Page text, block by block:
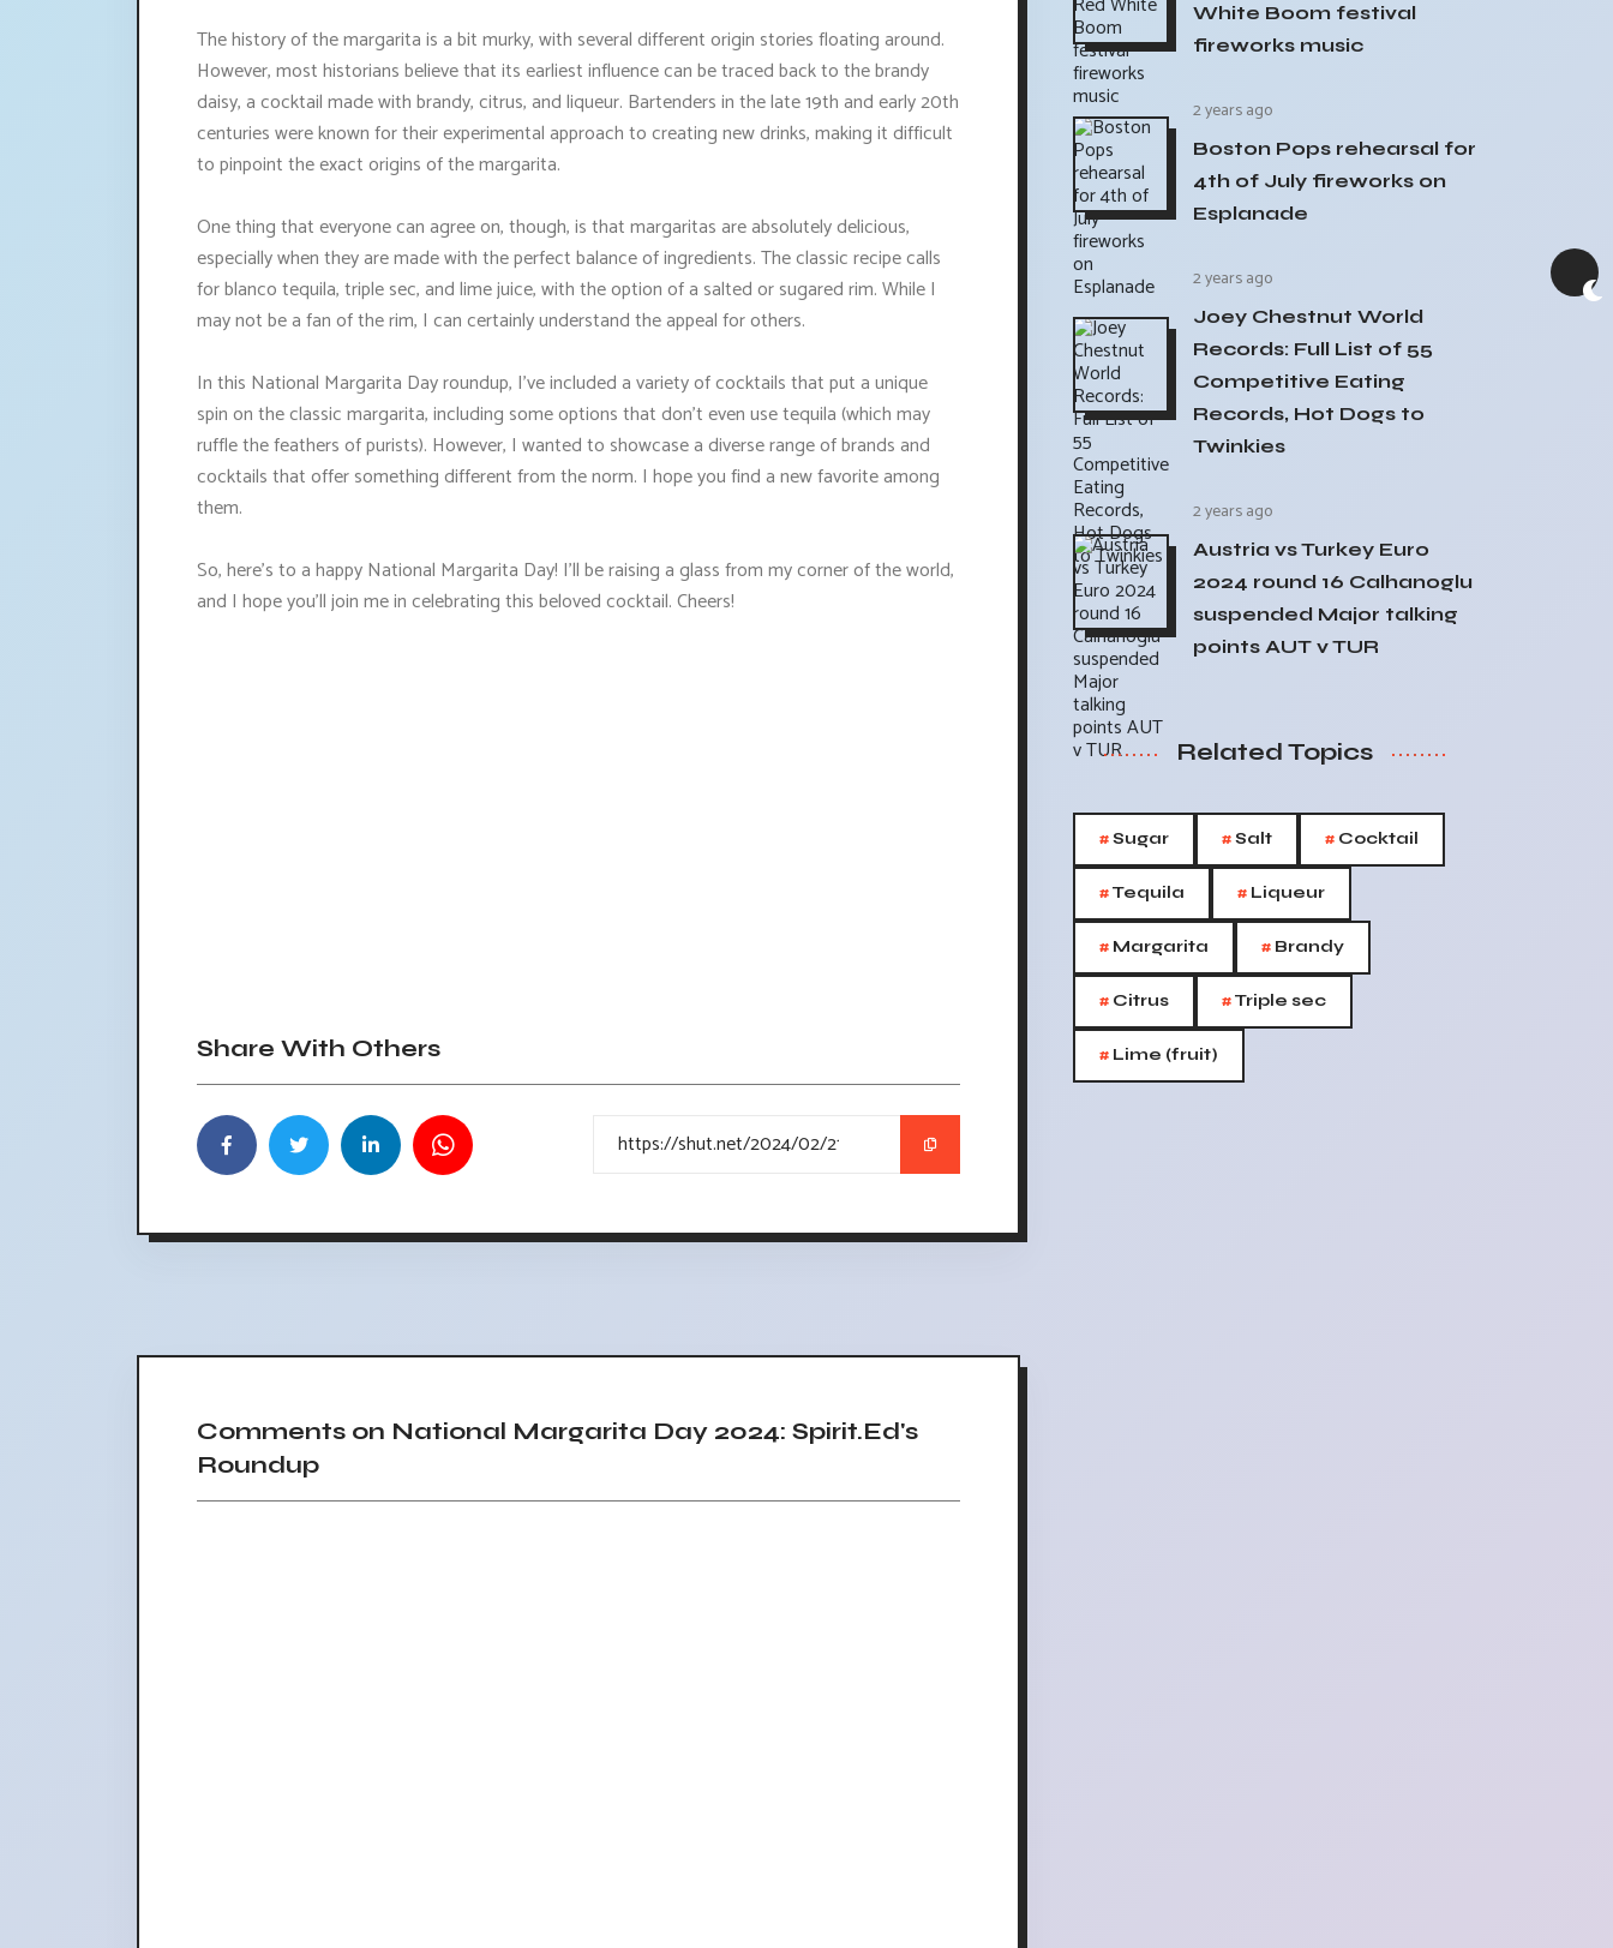
The history of the margarita is a bit murky, with several different origin stories floating around.
However, most historians believe that its earliest influence can be traced back to the brandy
daisy, a cocktail made with brandy, citrus, and liqueur. Bartenders in the late 19th and early 20th
centuries were known for their experimental approach to creating new drinks, making it difficult
to pinpoint the exact origins of the margarita.
One thing that everyone can agree on, though, is that margaritas are absolutely delicious,
especially when they are made with the perfect balance of ingredients. The classic recipe calls
for blanco tequila, triple sec, and lime juice, with the option of a salted or sugared rim. While I
may not be a fan of the rim, I can certainly understand the appeal for others.
In this National Margarita Day roundup, I've included a variety of cocktails that put a unique
spin on the classic margarita, including some options that don't even use tequila (which may
ruffle the feathers of purists). However, I wanted to showcase a diverse range of brands and
cocktails that offer something different from the norm. I hope you find a new favorite among
them.
So, here's to a happy National Margarita Day! I'll be raising a glass from my corner of the world,
and I hope you'll join me in celebrating this beloved cocktail. Cheers!
Share With Others
Comments on National Margarita Day 2024: Spirit.Ed's
Roundup
White Boom festival
fireworks music
2 years ago
Boston Pops rehearsal for
4th of July fireworks on
Esplanade
2 years ago
Joey Chestnut World
Records: Full List of 55
Competitive Eating
Records, Hot Dogs to
Twinkies
2 years ago
Austria vs Turkey Euro
2024 round 16 Calhanoglu
suspended Major talking
points AUT v TUR
Related Topics
#Sugar #Salt # Cocktail
#Tequila # Liqueur
# Margarita # Brandy
# Citrus #Triple sec
# Lime (fruit)